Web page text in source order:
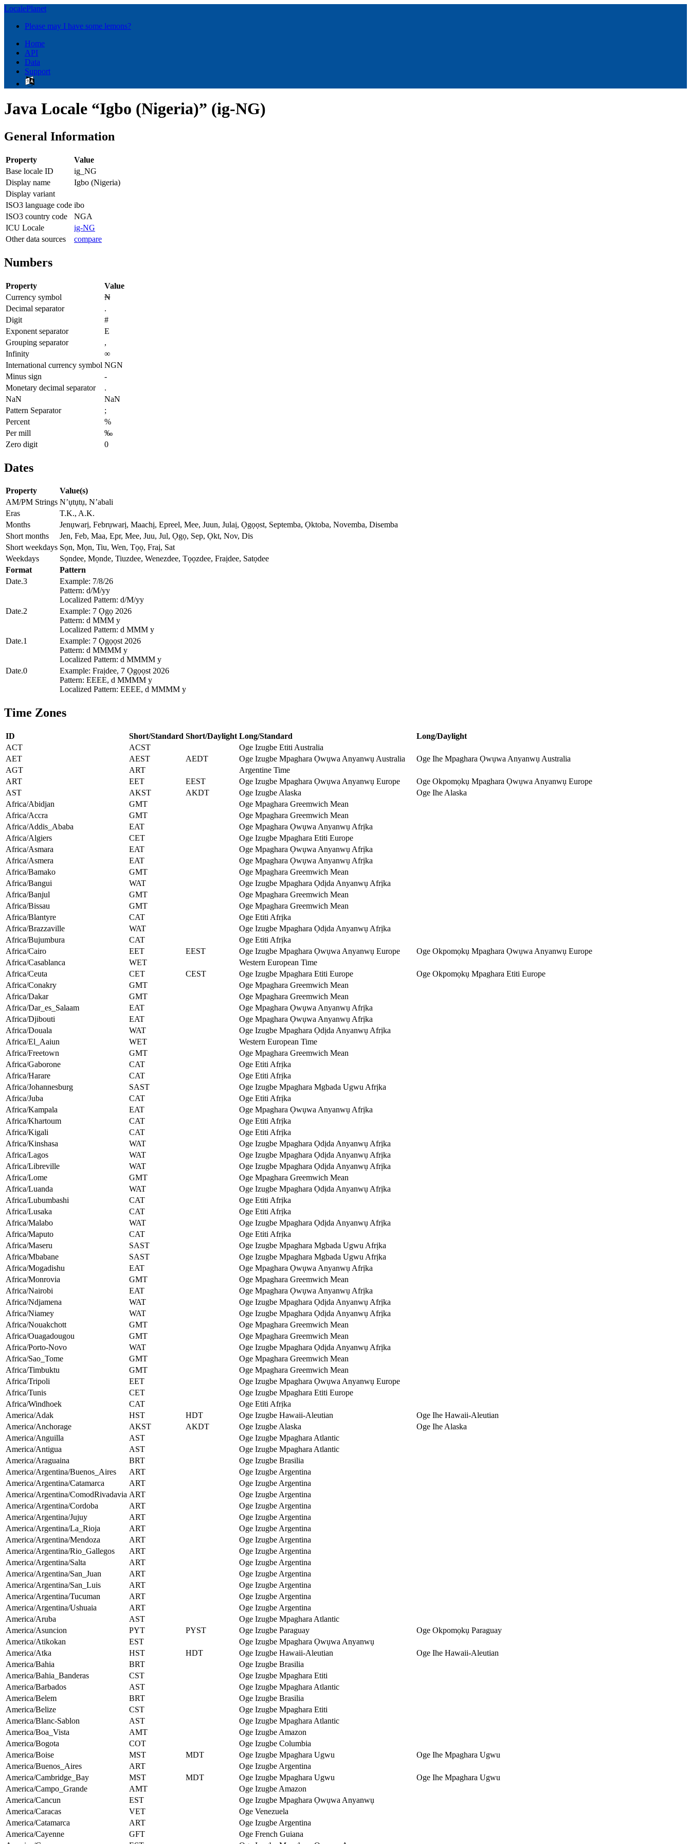
LocalePlanet
Please may I have some lemons?
Home
API
Data
Support
Java Locale “Igbo (Nigeria)” (ig-NG)
General Information
Property
Value
Base locale ID
ig_NG
Display name
Igbo (Nigeria)
Display variant
ISO3 language code ibo
ISO3 country code
NGA
ICU Locale
ig-NG
Other data sources
compare
Numbers
Property
Value
Currency symbol
₦
Decimal separator
.
Digit
#
Exponent separator
E
Grouping separator
,
Infinity
∞
International currency symbol NGN
Minus sign
-
Monetary decimal separator
.
NaN
NaN
Pattern Separator
;
Percent
%
Per mill
‰
Zero digit
0
Dates
Property
Value(s)
AM/PM Strings N’ụtụtụ, N’abali
Eras
T.K., A.K.
Months
Jenụwarị, Febrụwarị, Maachị, Epreel, Mee, Juun, Julaị, Ọgọọst, Septemba, Ọktoba, Novemba, Disemba
Short months
Jen, Feb, Maa, Epr, Mee, Juu, Jul, Ọgọ, Sep, Ọkt, Nov, Dis
Short weekdays Sọn, Mọn, Tiu, Wen, Tọọ, Fraị, Sat
Weekdays
Sọndee, Mọnde, Tiuzdee, Wenezdee, Tọọzdee, Fraịdee, Satọdee
Format
Pattern
Date.3
Example: 7/8/26
Pattern: d/M/yy
Localized Pattern: d/M/yy
Date.2
Example: 7 Ọgọ 2026
Pattern: d MMM y
Localized Pattern: d MMM y
Date.1
Example: 7 Ọgọọst 2026
Pattern: d MMMM y
Localized Pattern: d MMMM y
Date.0
Example: Fraịdee, 7 Ọgọọst 2026
Pattern: EEEE, d MMMM y
Localized Pattern: EEEE, d MMMM y
Time Zones
ID Short/Standard Short/Daylight Long/Standard
Long/Daylight
ACT
ACST
Oge Izugbe Etiti Australia
AET
AEST AEDT Oge Izugbe Mpaghara Ọwụwa Anyanwụ Australia
Oge Ihe Mpaghara Ọwụwa Anyanwụ Australia
AGT
ART
Argentine Time
ART
EET EEST Oge Izugbe Mpaghara Ọwụwa Anyanwụ Europe
Oge Okpomọkụ Mpaghara Ọwụwa Anyanwụ Europe
AST
AKST AKDT Oge Izugbe Alaska
Oge Ihe Alaska
Africa/Abidjan
GMT
Oge Mpaghara Greemwich Mean
Africa/Accra
GMT
Oge Mpaghara Greemwich Mean
Africa/Addis_Ababa
EAT
Oge Mpaghara Ọwụwa Anyanwụ Afrịka
Africa/Algiers
CET
Oge Izugbe Mpaghara Etiti Europe
Africa/Asmara
EAT
Oge Mpaghara Ọwụwa Anyanwụ Afrịka
Africa/Asmera
EAT
Oge Mpaghara Ọwụwa Anyanwụ Afrịka
Africa/Bamako
GMT
Oge Mpaghara Greemwich Mean
Africa/Bangui
WAT
Oge Izugbe Mpaghara Ọdịda Anyanwụ Afrịka
Africa/Banjul
GMT
Oge Mpaghara Greemwich Mean
Africa/Bissau
GMT
Oge Mpaghara Greemwich Mean
Africa/Blantyre
CAT
Oge Etiti Afrịka
Africa/Brazzaville
WAT
Oge Izugbe Mpaghara Ọdịda Anyanwụ Afrịka
Africa/Bujumbura
CAT
Oge Etiti Afrịka
Africa/Cairo
EET EEST Oge Izugbe Mpaghara Ọwụwa Anyanwụ Europe
Oge Okpomọkụ Mpaghara Ọwụwa Anyanwụ Europe
Africa/Casablanca
WET
Western European Time
Africa/Ceuta
CET CEST Oge Izugbe Mpaghara Etiti Europe
Oge Okpomọkụ Mpaghara Etiti Europe
Africa/Conakry
GMT
Oge Mpaghara Greemwich Mean
Africa/Dakar
GMT
Oge Mpaghara Greemwich Mean
Africa/Dar_es_Salaam
EAT
Oge Mpaghara Ọwụwa Anyanwụ Afrịka
Africa/Djibouti
EAT
Oge Mpaghara Ọwụwa Anyanwụ Afrịka
Africa/Douala
WAT
Oge Izugbe Mpaghara Ọdịda Anyanwụ Afrịka
Africa/El_Aaiun
WET
Western European Time
Africa/Freetown
GMT
Oge Mpaghara Greemwich Mean
Africa/Gaborone
CAT
Oge Etiti Afrịka
Africa/Harare
CAT
Oge Etiti Afrịka
Africa/Johannesburg
SAST
Oge Izugbe Mpaghara Mgbada Ugwu Afrịka
Africa/Juba
CAT
Oge Etiti Afrịka
Africa/Kampala
EAT
Oge Mpaghara Ọwụwa Anyanwụ Afrịka
Africa/Khartoum
CAT
Oge Etiti Afrịka
Africa/Kigali
CAT
Oge Etiti Afrịka
Africa/Kinshasa
WAT
Oge Izugbe Mpaghara Ọdịda Anyanwụ Afrịka
Africa/Lagos
WAT
Oge Izugbe Mpaghara Ọdịda Anyanwụ Afrịka
Africa/Libreville
WAT
Oge Izugbe Mpaghara Ọdịda Anyanwụ Afrịka
Africa/Lome
GMT
Oge Mpaghara Greemwich Mean
Africa/Luanda
WAT
Oge Izugbe Mpaghara Ọdịda Anyanwụ Afrịka
Africa/Lubumbashi
CAT
Oge Etiti Afrịka
Africa/Lusaka
CAT
Oge Etiti Afrịka
Africa/Malabo
WAT
Oge Izugbe Mpaghara Ọdịda Anyanwụ Afrịka
Africa/Maputo
CAT
Oge Etiti Afrịka
Africa/Maseru
SAST
Oge Izugbe Mpaghara Mgbada Ugwu Afrịka
Africa/Mbabane
SAST
Oge Izugbe Mpaghara Mgbada Ugwu Afrịka
Africa/Mogadishu
EAT
Oge Mpaghara Ọwụwa Anyanwụ Afrịka
Africa/Monrovia
GMT
Oge Mpaghara Greemwich Mean
Africa/Nairobi
EAT
Oge Mpaghara Ọwụwa Anyanwụ Afrịka
Africa/Ndjamena
WAT
Oge Izugbe Mpaghara Ọdịda Anyanwụ Afrịka
Africa/Niamey
WAT
Oge Izugbe Mpaghara Ọdịda Anyanwụ Afrịka
Africa/Nouakchott
GMT
Oge Mpaghara Greemwich Mean
Africa/Ouagadougou
GMT
Oge Mpaghara Greemwich Mean
Africa/Porto-Novo
WAT
Oge Izugbe Mpaghara Ọdịda Anyanwụ Afrịka
Africa/Sao_Tome
GMT
Oge Mpaghara Greemwich Mean
Africa/Timbuktu
GMT
Oge Mpaghara Greemwich Mean
Africa/Tripoli
EET
Oge Izugbe Mpaghara Ọwụwa Anyanwụ Europe
Africa/Tunis
CET
Oge Izugbe Mpaghara Etiti Europe
Africa/Windhoek
CAT
Oge Etiti Afrịka
America/Adak
HST HDT Oge Izugbe Hawaii-Aleutian
Oge Ihe Hawaii-Aleutian
America/Anchorage
AKST AKDT Oge Izugbe Alaska
Oge Ihe Alaska
America/Anguilla
AST
Oge Izugbe Mpaghara Atlantic
America/Antigua
AST
Oge Izugbe Mpaghara Atlantic
America/Araguaina
BRT
Oge Izugbe Brasilia
America/Argentina/Buenos_Aires
ART
Oge Izugbe Argentina
America/Argentina/Catamarca
ART
Oge Izugbe Argentina
America/Argentina/ComodRivadavia ART
Oge Izugbe Argentina
America/Argentina/Cordoba
ART
Oge Izugbe Argentina
America/Argentina/Jujuy
ART
Oge Izugbe Argentina
America/Argentina/La_Rioja
ART
Oge Izugbe Argentina
America/Argentina/Mendoza
ART
Oge Izugbe Argentina
America/Argentina/Rio_Gallegos
ART
Oge Izugbe Argentina
America/Argentina/Salta
ART
Oge Izugbe Argentina
America/Argentina/San_Juan
ART
Oge Izugbe Argentina
America/Argentina/San_Luis
ART
Oge Izugbe Argentina
America/Argentina/Tucuman
ART
Oge Izugbe Argentina
America/Argentina/Ushuaia
ART
Oge Izugbe Argentina
America/Aruba
AST
Oge Izugbe Mpaghara Atlantic
America/Asuncion
PYT PYST Oge Izugbe Paraguay
Oge Okpomọkụ Paraguay
America/Atikokan
EST
Oge Izugbe Mpaghara Ọwụwa Anyanwụ
America/Atka
HST HDT Oge Izugbe Hawaii-Aleutian
Oge Ihe Hawaii-Aleutian
America/Bahia
BRT
Oge Izugbe Brasilia
America/Bahia_Banderas
CST
Oge Izugbe Mpaghara Etiti
America/Barbados
AST
Oge Izugbe Mpaghara Atlantic
America/Belem
BRT
Oge Izugbe Brasilia
America/Belize
CST
Oge Izugbe Mpaghara Etiti
America/Blanc-Sablon
AST
Oge Izugbe Mpaghara Atlantic
America/Boa_Vista
AMT
Oge Izugbe Amazon
America/Bogota
COT
Oge Izugbe Columbia
America/Boise
MST MDT Oge Izugbe Mpaghara Ugwu
Oge Ihe Mpaghara Ugwu
America/Buenos_Aires
ART
Oge Izugbe Argentina
America/Cambridge_Bay
MST MDT Oge Izugbe Mpaghara Ugwu
Oge Ihe Mpaghara Ugwu
America/Campo_Grande
AMT
Oge Izugbe Amazon
America/Cancun
EST
Oge Izugbe Mpaghara Ọwụwa Anyanwụ
America/Caracas
VET
Oge Venezuela
America/Catamarca
ART
Oge Izugbe Argentina
America/Cayenne
GFT
Oge French Guiana